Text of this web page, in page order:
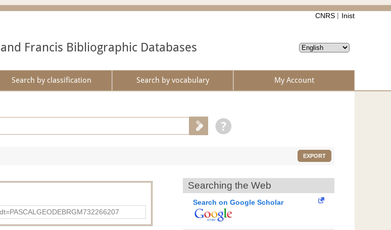
CNRS Inist
Francis Bibliographic Databases
Search by classification Search by vocabulary My Account
EXPORT
Searching the Web
Search on Google Scholar